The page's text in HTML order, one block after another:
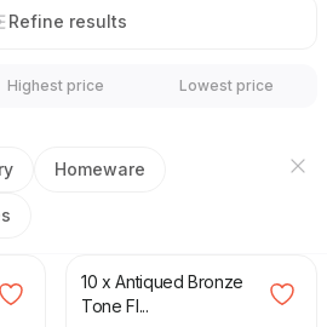
Refine results
Highest price Lowest price
Homeware
10 x Antiqued Bronze
Tone Fl...